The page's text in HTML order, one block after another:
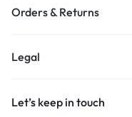
Orders & Returns
Legal
Let’s keep in touch